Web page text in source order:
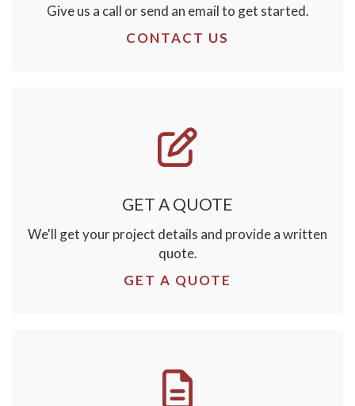
Give us a call or send an email to get started.
CONTACT US
GET A QUOTE
We'll get your project details and provide a written
quote.
GET A QUOTE